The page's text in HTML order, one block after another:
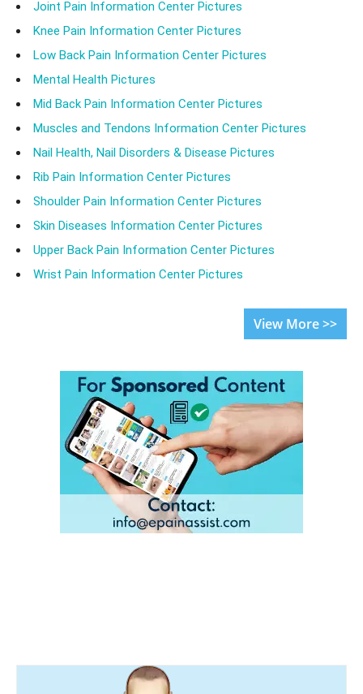
Joint Pain Information Center Pictures
Knee Pain Information Center Pictures
Low Back Pain Information Center Pictures
Mental Health Pictures
Mid Back Pain Information Center Pictures
Muscles and Tendons Information Center Pictures
Nail Health, Nail Disorders & Disease Pictures
Rib Pain Information Center Pictures
Shoulder Pain Information Center Pictures
Skin Diseases Information Center Pictures
Upper Back Pain Information Center Pictures
Wrist Pain Information Center Pictures
View More >>